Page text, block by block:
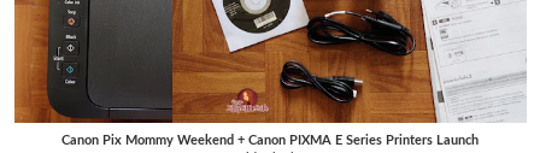
Canon Pix Mommy Weekend + Canon PIXMA E Series Printers Launch